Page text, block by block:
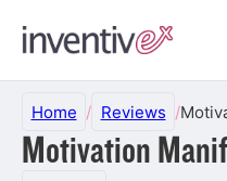
Home / Reviews /
Motivation